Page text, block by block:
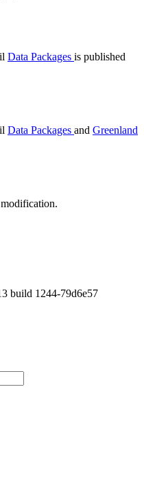
Data Packages is published
Data Packages and Greenland